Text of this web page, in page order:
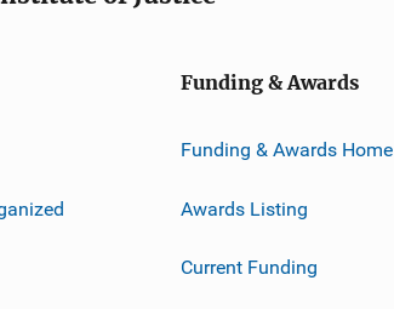
Funding & Awards
Funding & Awards Home
Awards Listing
Current Funding